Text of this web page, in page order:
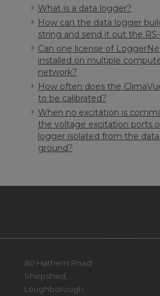
What is a data logger?
How can the data logger
string and send it out the
Can one license of
installed on multiple
network?
How often does the
to be calibrated?
When no excitation is
the voltage excitation ports
logger isolated from the
ground?
80 Hathern Road
Shepshed,
Loughborough